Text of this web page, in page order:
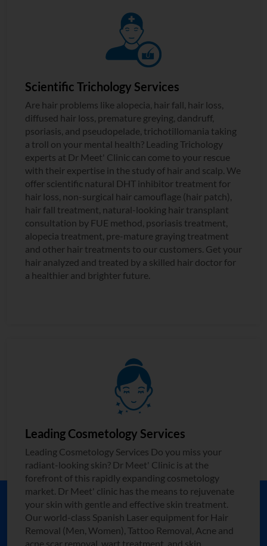
Scientific Trichology Services
Are hair problems like alopecia, hair fall, hair loss,
diffused hair loss, premature greying, dandruff,
psoriasis, and pseudopelade, trichotillomania taking
a troll on your mental health? Leading Trichology
experts at Dr Meet' Clinic can come to your rescue
with their expertise in the study of hair and scalp. We
offer scientific natural DHT inhibitor treatment for
hair loss, non-surgical hair camouflage (hair patch),
hair fall treatment, natural-looking hair transplant
consultation by FUE method, psoriasis treatment,
alopecia treatment, pre-mature graying treatment
and other hair treatments to our customers. Get your
hair analyzed and treated by a skilled hair doctor for
a healthier and brighter future.
Leading Cosmetology Services
Leading Cosmetology Services Do you miss your
radiant-looking skin? Dr Meet' Clinic is at the
forefront of this rapidly expanding cosmetology
market. Dr Meet' clinic has the means to rejuvenate
your skin with gentle and effective skin treatment.
Our world-class Spanish Laser equipment for Hair
Removal (Men, Women), Tattoo Removal, Acne and
acne scar removal, wart treatment, and skin